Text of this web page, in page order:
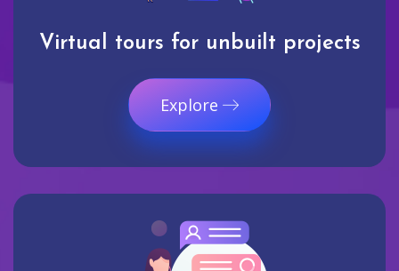
Virtual tours for unbuilt projects
Explore